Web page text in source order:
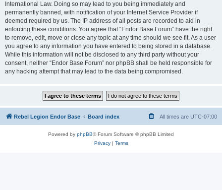
International Law. Doing so may lead to you being immediately and
permanently banned, with notification of your Internet Service Provider if
deemed required by us. The IP address of all posts are recorded to aid in
enforcing these conditions. You agree that “Endor Base Forum” have the right
to remove, edit, move or close any topic at any time should we see fit. As a user
you agree to any information you have entered to being stored in a database.
While this information will not be disclosed to any third party without your
consent, neither “Endor Base Forum” nor phpBB shall be held responsible for
any hacking attempt that may lead to the data being compromised.
Rebel Legion Endor Base Board index All times are UTC-07:00
Powered by phpBB® Forum Software © phpBB Limited
Privacy| Terms